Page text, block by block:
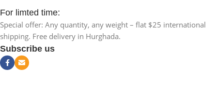
For limted time:
Special offer: Any quantity, any weight – flat $25 international
shipping. Free delivery in Hurghada.
Subscribe us